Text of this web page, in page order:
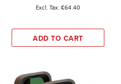
€64.40
ADD TO CART